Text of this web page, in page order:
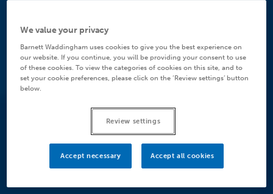
We value your privacy
Barnett Waddingham uses cookies to give you the best experience on
our website. If you continue, you will be providing your consent to use
of these cookies. To view the categories of cookies on this site, and to
set your cookie preferences, please click on the ‘Review settings’ button
below.
Review settings
Accept necessary Accept all cookies